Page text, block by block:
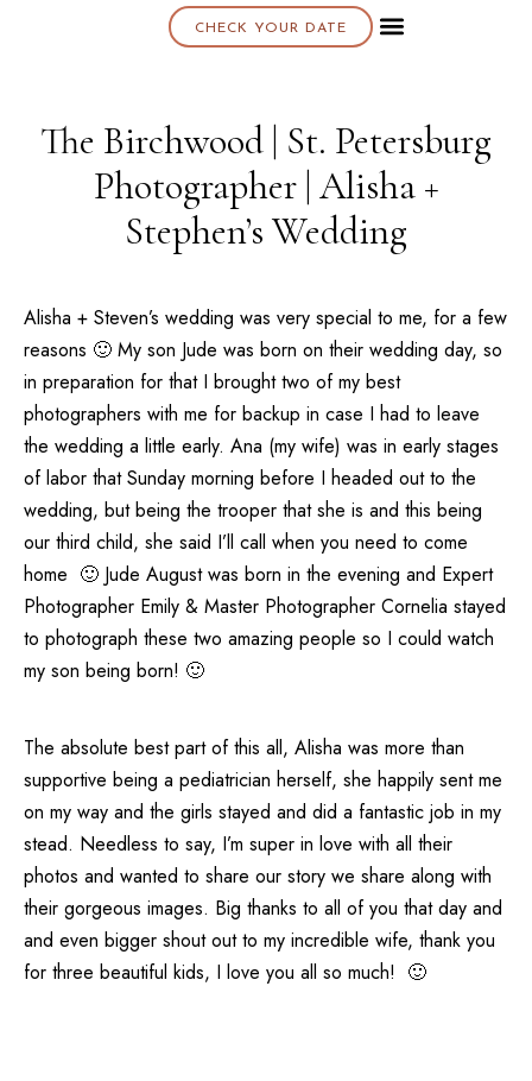
CHECK YOUR DATE
The Birchwood | St. Petersburg
Photographer | Alisha +
Stephen’s Wedding
Alisha + Steven’s wedding was very special to me, for a few
reasons 🙂 My son Jude was born on their wedding day, so
in preparation for that I brought two of my best
photographers with me for backup in case I had to leave
the wedding a little early. Ana (my wife) was in early stages
of labor that Sunday morning before I headed out to the
wedding, but being the trooper that she is and this being
our third child, she said I’ll call when you need to come
home 🙂 Jude August was born in the evening and Expert
Photographer Emily & Master Photographer Cornelia stayed
to photograph these two amazing people so I could watch
my son being born! 🙂
The absolute best part of this all, Alisha was more than
supportive being a pediatrician herself, she happily sent me
on my way and the girls stayed and did a fantastic job in my
stead. Needless to say, I’m super in love with all their
photos and wanted to share our story we share along with
their gorgeous images. Big thanks to all of you that day and
and even bigger shout out to my incredible wife, thank you
for three beautiful kids, I love you all so much! 🙂